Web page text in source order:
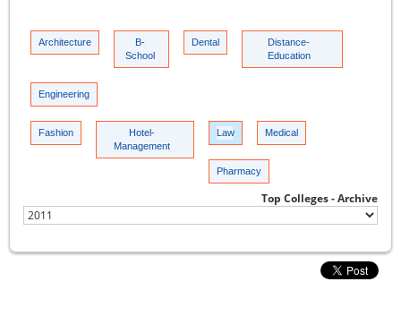
Architecture
B-
School
Dental
Distance-
Education
Engineering
Fashion
Hotel-
Management
Law Medical
Pharmacy
Top Colleges - Archive